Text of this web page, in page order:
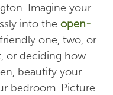
Imagine your
into theopen-
one, two, or
or deciding how
beautify your
bedroom. Picture